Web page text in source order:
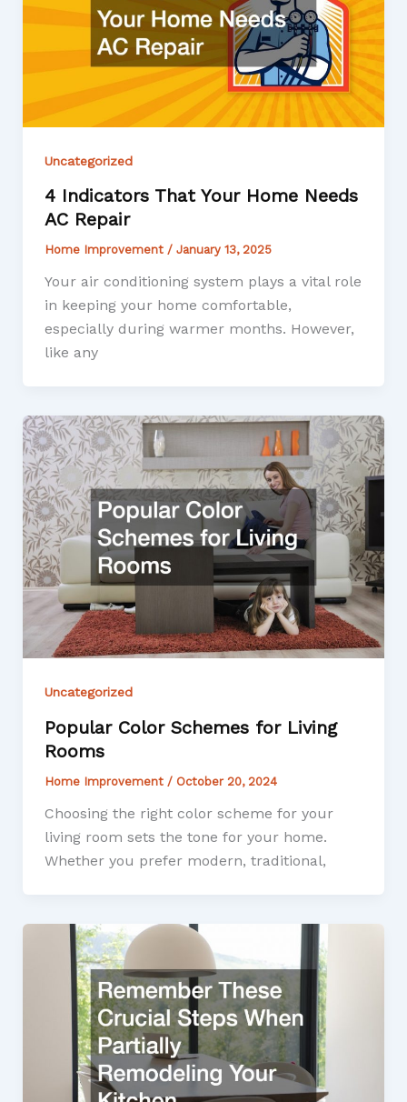
Uncategorized
4 Indicators That Your Home Needs
AC Repair
Home Improvement / January 13, 2025
Your air conditioning system plays a vital role
in keeping your home comfortable,
especially during warmer months. However,
like any
Uncategorized
Popular Color Schemes for Living
Rooms
Home Improvement / October 20, 2024
Choosing the right color scheme for your
living room sets the tone for your home.
Whether you prefer modern, traditional,